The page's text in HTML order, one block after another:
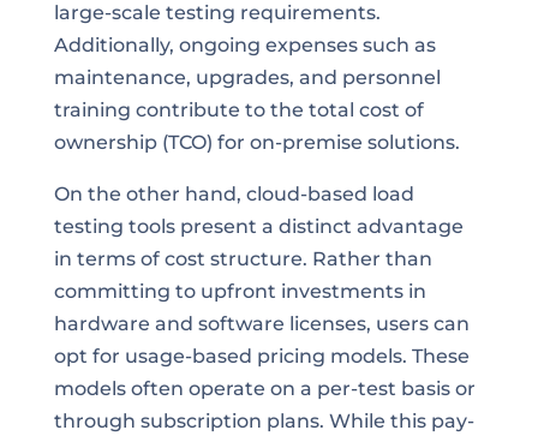
large-scale testing requirements.
Additionally, ongoing expenses such as
maintenance, upgrades, and personnel
training contribute to the total cost of
ownership (TCO) for on-premise solutions.
On the other hand, cloud-based load
testing tools present a distinct advantage
in terms of cost structure. Rather than
committing to upfront investments in
hardware and software licenses, users can
opt for usage-based pricing models. These
models often operate on a per-test basis or
through subscription plans. While this pay-